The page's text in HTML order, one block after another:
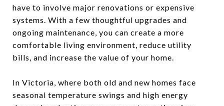
have to involve major renovations or expensive
systems. With a few thoughtful upgrades and
ongoing maintenance, you can create a more
comfortable living environment, reduce utility
bills, and increase the value of your home.
In Victoria, where both old and new homes face
seasonal temperature swings and high energy